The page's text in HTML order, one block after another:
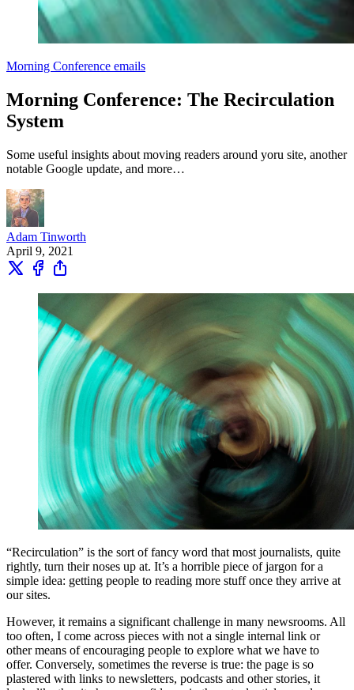
Morning Conference emails
Morning Conference: The Recirculation
System
Some useful insights about moving readers around yoru site, another
notable Google update, and more…
Adam Tinworth
April 9, 2021
“Recirculation” is the sort of fancy word that most journalists, quite
rightly, turn their noses up at. It’s a horrible piece of jargon for a
simple idea: getting people to reading more stuff once they arrive at
our sites.
However, it remains a significant challenge in many newsrooms. All
too often, I come across pieces with not a single internal link or
other means of encouraging people to explore what we have to
offer. Conversely, sometimes the reverse is true: the page is so
plastered with links to newsletters, podcasts and other stories, it